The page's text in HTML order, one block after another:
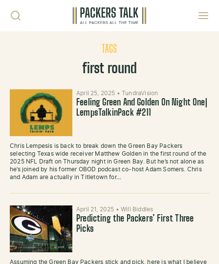
TAGS
first round
April 25, 2025 •TundraVision
Feeling Green And Golden On Night One|
LempsTalkinPack #211
Chris Lempesis is back to break down the Green Bay Packers
selecting Texas wide receiver Matthew Golden in the first round of the
2025 NFL Draft on Thursday night in Green Bay. But he’s not alone as
he’s joined by his former OBOD podcast co-host Adam Somers. Chris
and Adam are actually in Titletown for…
April 21, 2025 •Will Biddles
Predicting the Packers’ First Three
Picks
Assuming the Green Bay Packers stick and pick, here is what I believe